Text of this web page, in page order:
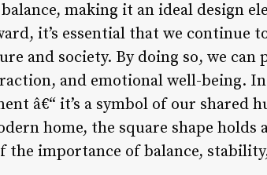
making it an ideal design
it’s essential that we continue
and society. By doing so, we
and emotional well-being.
â€“ it’s a symbol of our shared
home, the square shape
the importance of balance,